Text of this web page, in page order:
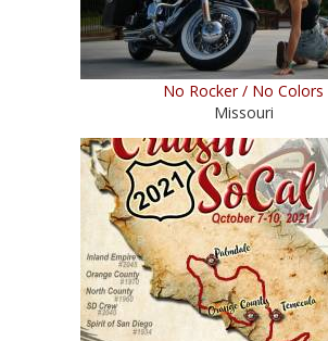
No Rocker / No Colors
Missouri